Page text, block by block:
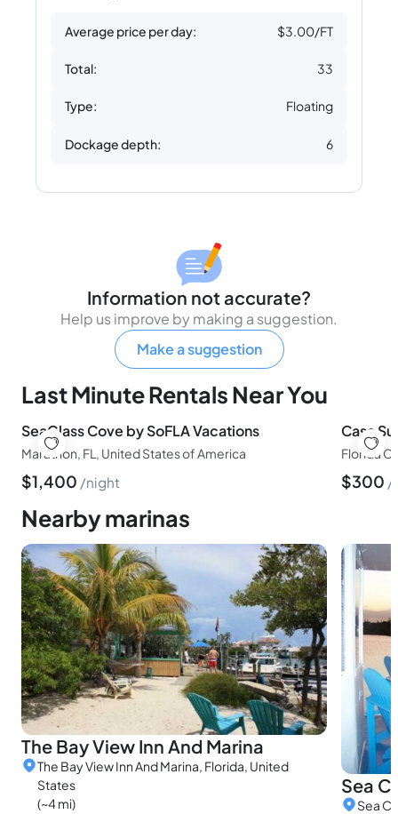
Average price per day: $3.00/FT
Total: 33
Type: Floating
Dockage depth: 6
Information not accurate?
Help us improve by making a suggestion.
Make a suggestion
Last Minute Rentals Near You
SeaGlass Cove by SoFLA Vacations
Marathon, FL, United States of America
$1,400 night
Casa
Florida
$300
Nearby marinas
The Bay View Inn And Marina
The Bay View Inn And Marina, Florida, United
States
(~4 mi)
Sea
Sea